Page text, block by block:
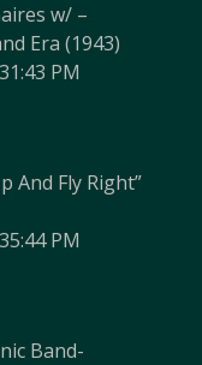
w/ –
Era (1943)
PM
And Fly Right”
PM
Band-